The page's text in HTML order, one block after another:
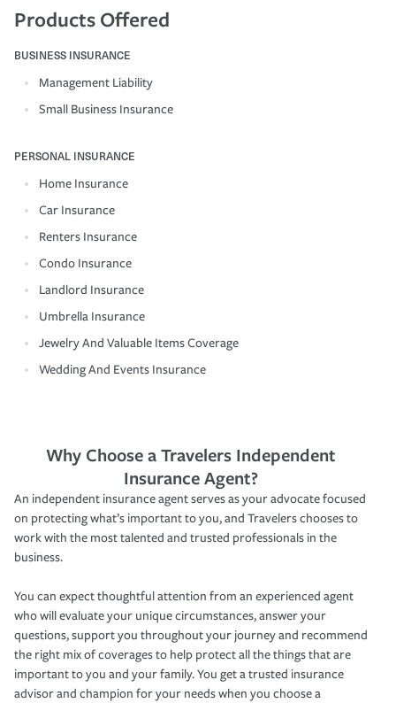
Products Offered
BUSINESS INSURANCE
Management Liability
Small Business Insurance
PERSONAL INSURANCE
Home Insurance
Car Insurance
Renters Insurance
Condo Insurance
Landlord Insurance
Umbrella Insurance
Jewelry And Valuable Items Coverage
Wedding And Events Insurance
Why Choose a Travelers Independent
Insurance Agent?
An independent insurance agent serves as your advocate focused
on protecting what’s important to you, and Travelers chooses to
work with the most talented and trusted professionals in the
business.
You can expect thoughtful attention from an experienced agent
who will evaluate your unique circumstances, answer your
questions, support you throughout your journey and recommend
the right mix of coverages to help protect all the things that are
important to you and your family. You get a trusted insurance
advisor and champion for your needs when you choose a